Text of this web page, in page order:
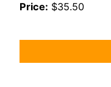
Price: $35.50